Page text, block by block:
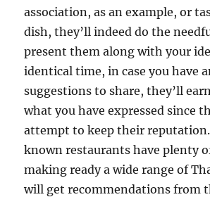
association, as an example, or
dish, they’ll indeed do the
present them along with your
identical time, in case you have
suggestions to share, they’ll
what you have expressed since
attempt to keep their
known restaurants have plenty
making ready a wide range of
will get recommendations from